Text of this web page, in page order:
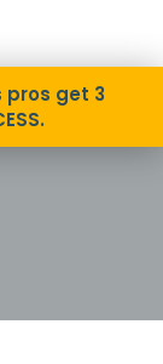
pros get 3